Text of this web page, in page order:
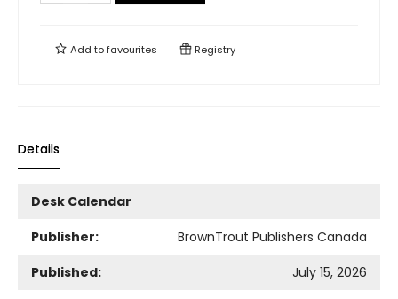
Add tofavourites Registry
Details
Desk Calendar
Publisher:
BrownTrout Publishers Canada
Published:
July 15, 2026